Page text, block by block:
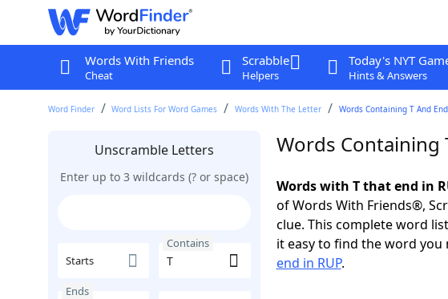
Words With Friends
Cheat
Scrabble
Helpers
Today's NYT
Hints & Answers
Word Finder Word Lists For Word Games Words With The Letter Words Containing T And
Unscramble Letters
Enter up to 3 wildcards (? or space)
Starts
Contains
Ends
Words Containing
Words with T that end in
of Words With Friends®,
clue. This complete word
it easy to find the word you
end in RUP.